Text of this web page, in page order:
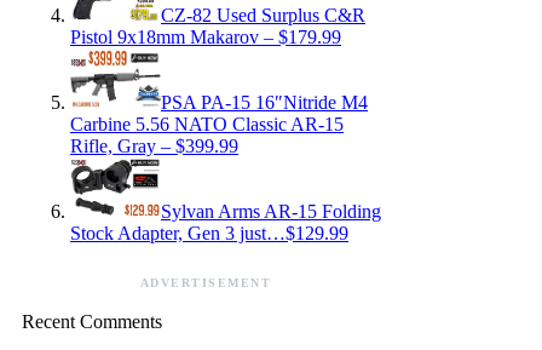
CZ-82 Used Surplus C&R
Pistol 9x18mm Makarov – $179.99
PSA PA-15 16″Nitride M4
Carbine 5.56 NATO Classic AR-15
Rifle, Gray – $399.99
Sylvan Arms AR-15 Folding
Stock Adapter, Gen 3 just…$129.99
ADVERTISEMENT
Recent Comments